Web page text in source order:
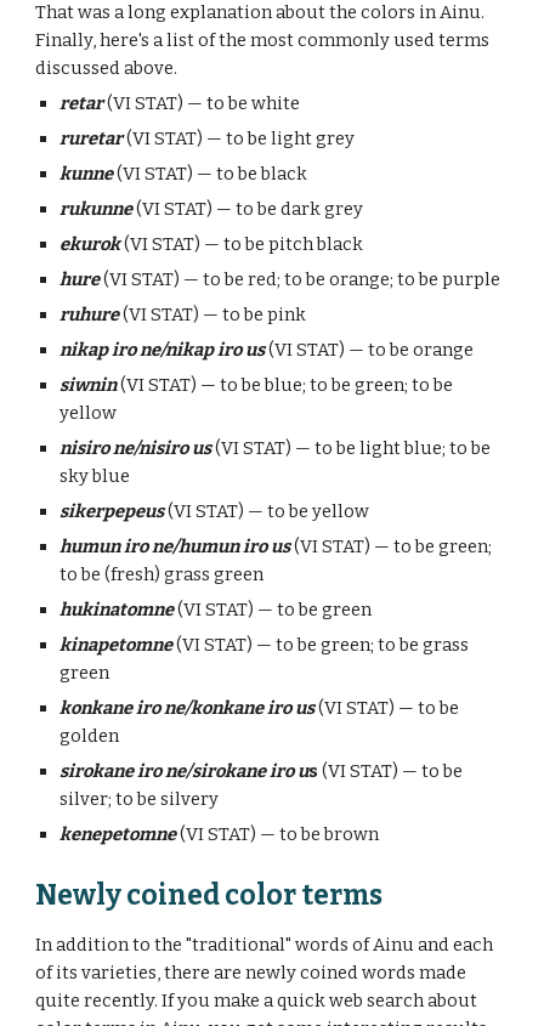
That was a long explanation about the colors in Ainu.
Finally, here's a list of the most commonly used terms
discussed above.
retar(VI STAT) — to be white
ruretar(VI STAT) — to be light grey
kunne(VI STAT) — to be black
rukunne(VI STAT) — to be dark grey
ekurok(VI STAT) — to be pitch black
hure(VI STAT) — to be red; to be orange; to be purple
ruhure(VI STAT) — to be pink
nikap iro ne/nikap iro us(VI STAT) — to be orange
siwnin(VI STAT) — to be blue; to be green; to be
yellow
nisiro ne/nisiro us(VI STAT) — to be light blue; to be
sky blue
sikerpepeus(VI STAT) — to be yellow
humun iro ne/humun iro us(VI STAT) — to be green;
to be (fresh) grass green
hukinatomne(VI STAT) — to be green
kinapetomne(VI STAT) — to be green; to be grass
green
konkane iro ne/konkane iro us(VI STAT) — to be
golden
sirokane iro ne/sirokane iro us (VI STAT) — to be
silver; to be silvery
kenepetomne(VI STAT) — to be brown
Newly coined color terms
In addition to the "traditional" words of Ainu and each
of its varieties,there are newly coined words made
quite recently. If you make a quick web search about